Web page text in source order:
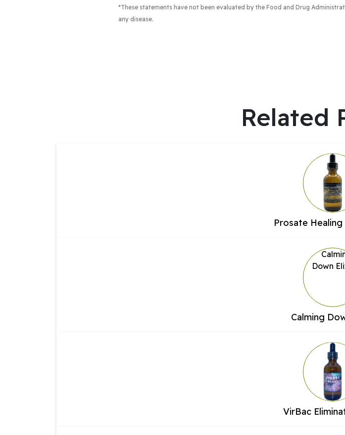
*These statements have not been evaluated by the Food and Drug
any disease.
Related
Prosate Healing
Calming
VirBac